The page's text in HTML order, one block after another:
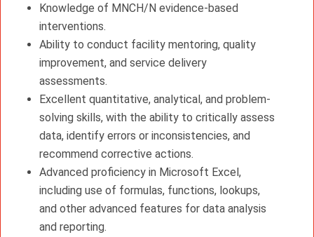
Knowledge of MNCH/N evidence‑based
interventions.
Ability to conduct facility mentoring, quality
improvement, and service delivery
assessments.
Excellent quantitative, analytical, and problem-
solving skills, with the ability to critically assess
data, identify errors or inconsistencies, and
recommend corrective actions.
Advanced proficiency in Microsoft Excel,
including use of formulas, functions, lookups,
and other advanced features for data analysis
and reporting.